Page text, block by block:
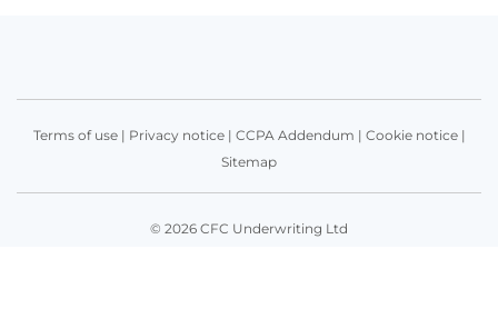
Terms of use| Privacy notice| CCPA Addendum | Cookie notice|
Sitemap
© 2026 CFC Underwriting Ltd